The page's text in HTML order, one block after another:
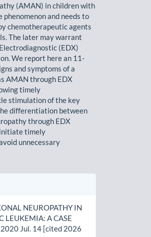
(AMAN) in children with
and needs to
chemotherapeutic agents
The later may warrant
(EDX)
We report here an 11-
and symptoms of a
AMAN through EDX
timely
stimulation of the key
differentiation between
through EDX
timely
unnecessary
NEUROPATHY IN
LEUKEMIA: A CASE
Jul. 14 [cited 2026